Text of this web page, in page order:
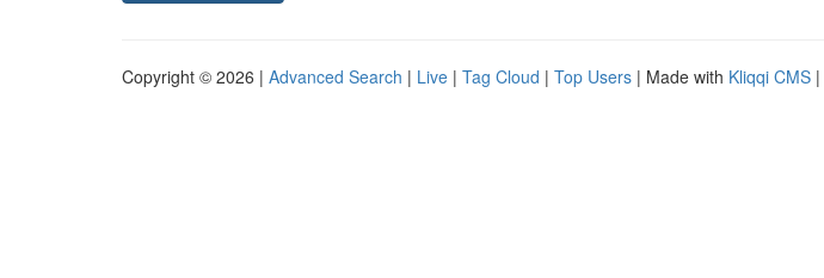
Copyright © 2026 | Advanced Search | Live | Tag Cloud | Top Users | Made with Kliqqi CMS |